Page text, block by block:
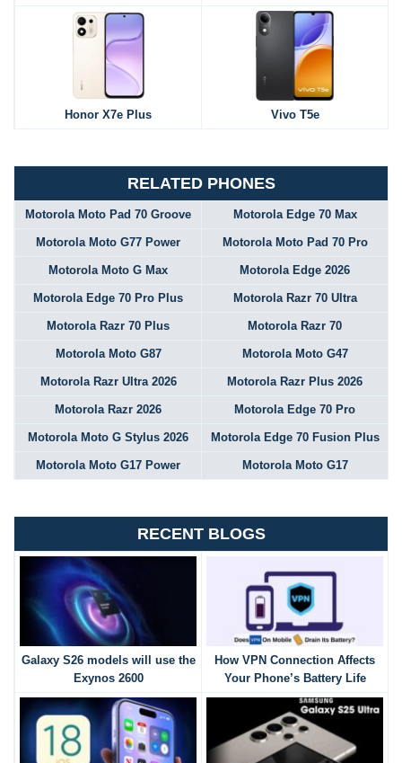
Honor X7e Plus Vivo T5e
RELATED PHONES
Motorola Moto Pad 70 Groove Motorola Edge 70 Max
Motorola Moto G77 Power Motorola Moto Pad 70 Pro
Motorola Moto G Max Motorola Edge 2026
Motorola Edge 70 Pro Plus Motorola Razr 70 Ultra
Motorola Razr 70 Plus Motorola Razr 70
Motorola Moto G87 Motorola Moto G47
Motorola Razr Ultra 2026 Motorola Razr Plus 2026
Motorola Razr 2026 Motorola Edge 70 Pro
Motorola Moto G Stylus 2026 Motorola Edge 70 Fusion Plus
Motorola Moto G17 Power Motorola Moto G17
RECENT BLOGS
Galaxy S26 models will use the
Exynos 2600
How VPN Connection Affects
Your Phone’s Battery Life